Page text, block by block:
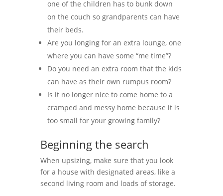
one of the children has to bunk down
on the couch so grandparents can have
their beds.
Are you longing for an extra lounge, one
where you can have some “me time”?
Do you need an extra room that the kids
can have as their own rumpus room?
Is it no longer nice to come home to a
cramped and messy home because it is
too small for your growing family?
Beginning the search
When upsizing, make sure that you look
for a house with designated areas, like a
second living room and loads of storage.